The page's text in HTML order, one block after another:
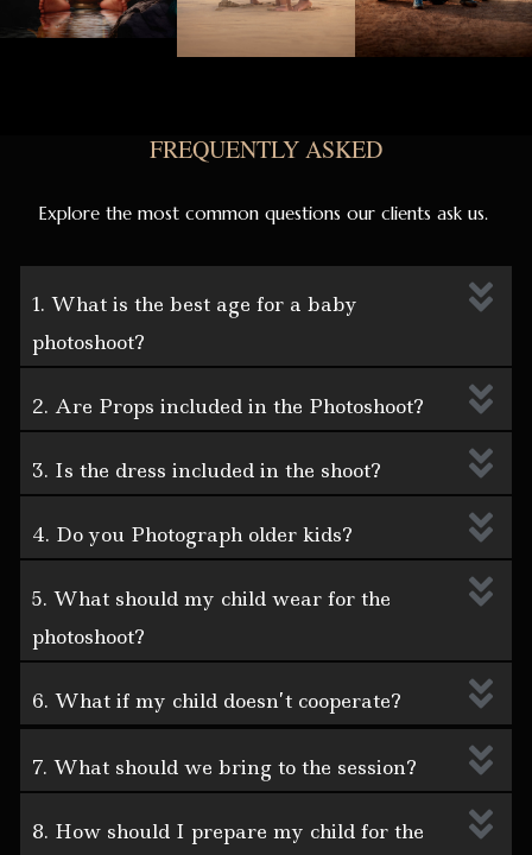
FREQUENTLY ASKED
Explore the most common questions our clients ask us.
1. What is the best age for a baby
photoshoot?
2. Are Props included in the Photoshoot?
3. Is the dress included in the shoot?
4. Do you Photograph older kids?
5. What should my child wear for the
photoshoot?
6. What if my child doesn’t cooperate?
7. What should we bring to the session?
8. How should I prepare my child for the